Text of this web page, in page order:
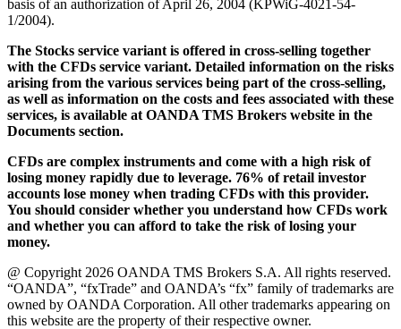
basis of an authorization of April 26, 2004 (KPWiG-4021-54-
1/2004).
The Stocks service variant is offered in cross-selling together
with the CFDs service variant. Detailed information on the risks
arising from the various services being part of the cross-selling,
as well as information on the costs and fees associated with these
services, is available at OANDA TMS Brokers website in the
Documents section.
CFDs are complex instruments and come with a high risk of
losing money rapidly due to leverage. 76% of retail investor
accounts lose money when trading CFDs with this provider.
You should consider whether you understand how CFDs work
and whether you can afford to take the risk of losing your
money.
@ Copyright 2026 OANDA TMS Brokers S.A. All rights reserved.
“OANDA”, “fxTrade” and OANDA’s “fx” family of trademarks are
owned by OANDA Corporation. All other trademarks appearing on
this website are the property of their respective owner.